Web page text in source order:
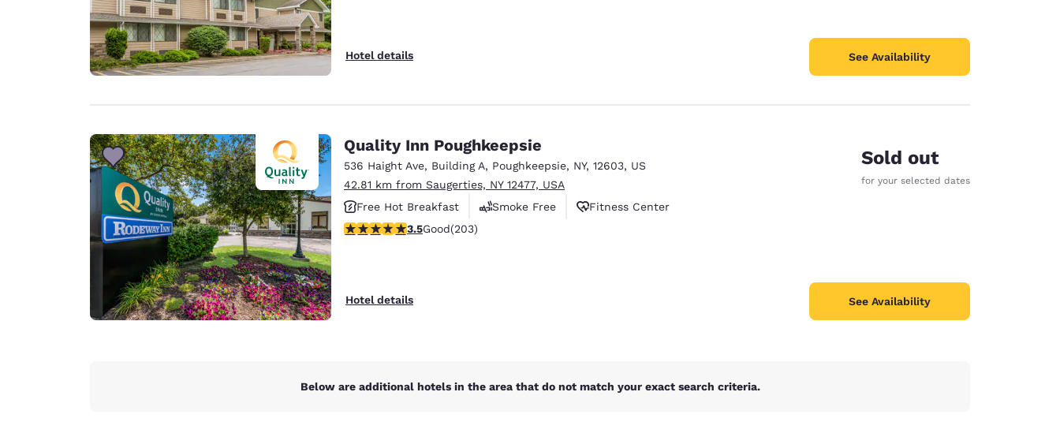
English
Ireland
English
Asia-Pac
Australia
English
India
English
Hotel details See Availability
Quality Inn Poughkeepsie
536 Haight Ave, Building A, Poughkeepsie, NY, 12603, US
42.81 km from Saugerties, NY 12477, USA
Free Hot Breakfast
Smoke Free
Fitness Center
3.45 stars rating. Good. 203 reviews
3.5Good(203)
Hotel details
Sold out
for your selected dates
See Availability
Below are additional hotels in the area that do not match your exact search criteria.